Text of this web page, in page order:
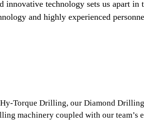
technology sets us apart
and highly experienced
Torque Drilling, our Diamond
machinery coupled with our team’s